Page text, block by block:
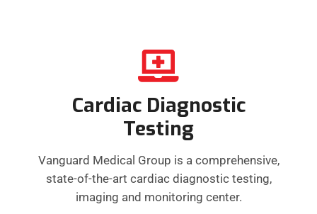
Cardiac Diagnostic
Testing
Vanguard Medical Group is a comprehensive,
state-of-the-art cardiac diagnostic testing,
imaging and monitoring center.